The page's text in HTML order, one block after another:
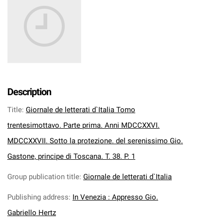
Description
Title: Giornale de letterati d`Italia Tomo
trentesimottavo. Parte prima. Anni MDCCXXVI.
MDCCXXVII. Sotto la protezione. del serenissimo Gio.
Gastone, principe di Toscana. T. 38. P. 1
Group publication title: Giornale de letterati d`Italia
Publishing address: In Venezia : Appresso Gio.
Gabriello Hertz